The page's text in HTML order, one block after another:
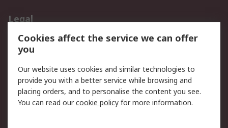
Legal
Data Protection
Email Security
Privacy Policy
Terms and Conditions
of Sale
About RS
Cookies affect the service we can offer
you
Our website uses cookies and similar technologies to
provide you with a better service while browsing and
placing orders, and to personalise the content you see.
You can read ourcookie policy for more information.